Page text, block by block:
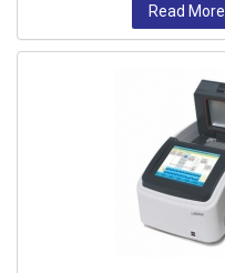
Read More